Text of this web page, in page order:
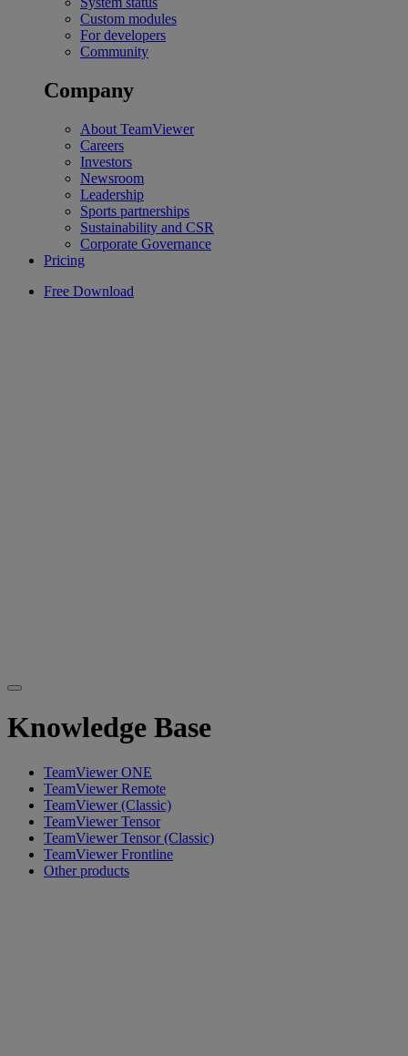
Custom modules
For developers
Community
Company
About TeamViewer
Careers
Investors
Newsroom
Leadership
Sports partnerships
Sustainability and CSR
Corporate Governance
Pricing
Free Download
Knowledge Base
TeamViewer ONE
TeamViewer Remote
TeamViewer (Classic)
TeamViewer Tensor
TeamViewer Tensor (Classic)
TeamViewer Frontline
Other products